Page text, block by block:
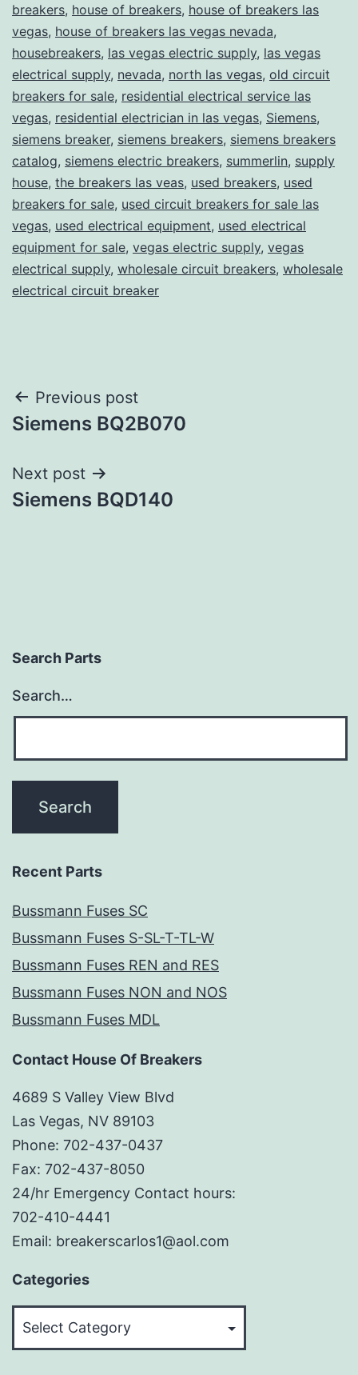
breakers, house of breakers, house of breakers las
vegas, house of breakers las vegas nevada,
housebreakers, las vegas electric supply, las vegas
electrical supply, nevada, north las vegas, old circuit
breakers for sale, residential electrical service las
vegas, residential electrician in las vegas, Siemens,
siemens breaker, siemens breakers, siemens breakers
catalog, siemens electric breakers, summerlin, supply
house, the breakers las veas, used breakers, used
breakers for sale, used circuit breakers for sale las
vegas, used electrical equipment, used electrical
equipment for sale, vegas electric supply, vegas
electrical supply, wholesale circuit breakers, wholesale
electrical circuit breaker
Post
navigation
Previous post
Siemens BQ2B070
Next post
Siemens BQD140
Search Parts
Search…
Recent Parts
Bussmann Fuses SC
Bussmann Fuses S-SL-T-TL-W
Bussmann Fuses REN and RES
Bussmann Fuses NON and NOS
Bussmann Fuses MDL
Contact House Of Breakers
4689 S Valley View Blvd
Las Vegas, NV 89103
Phone: 702-437-0437
Fax: 702-437-8050
24/hr Emergency Contact hours:
702-410-4441
Email: breakerscarlos1@aol.com
Categories